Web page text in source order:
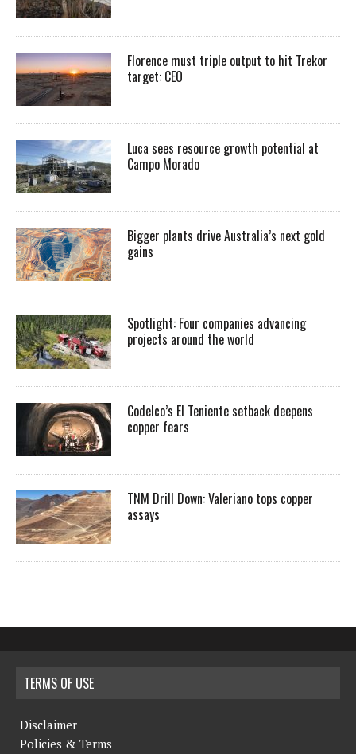
Florence must triple output to hit Trekor
target: CEO
Luca sees resource growth potential at
Campo Morado
Bigger plants drive Australia’s next gold
gains
Spotlight: Four companies advancing
projects around the world
Codelco’s El Teniente setback deepens
copper fears
TNM Drill Down: Valeriano tops copper
assays
TERMS OF USE
Disclaimer
Policies & Terms